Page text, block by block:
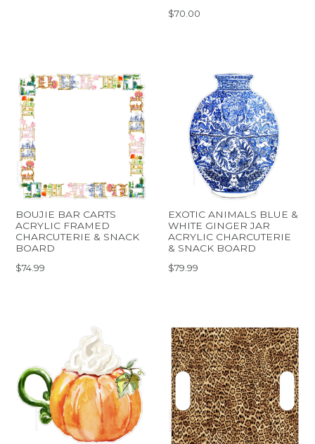
$70.00
BOUJIE BAR CARTS
ACRYLIC FRAMED
CHARCUTERIE & SNACK
BOARD
$74.99
EXOTIC ANIMALS BLUE &
WHITE GINGER JAR
ACRYLIC CHARCUTERIE
& SNACK BOARD
$79.99